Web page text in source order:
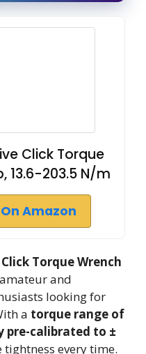
Click Torque
13.6-203.5 N/m
Amazon
Click Torque Wrench
and
looking for
a torque range of
pre-calibrated to ±
tightness every time.